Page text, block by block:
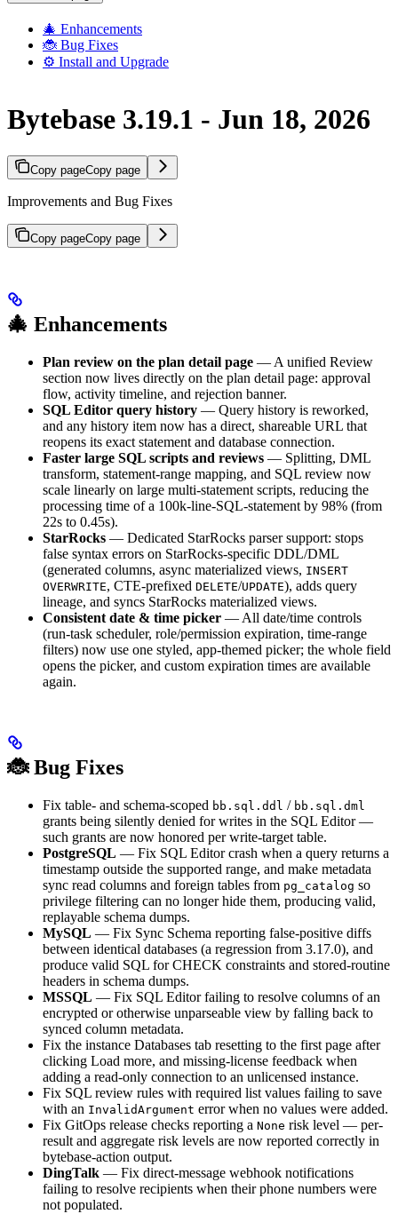
🎄 Enhancements
🐞 Bug Fixes
⚙️ Install and Upgrade
Bytebase 3.19.1 - Jun 18, 2026
Copy pageCopy page
Improvements and Bug Fixes
Copy pageCopy page
🎄 Enhancements
Plan review on the plan detail page — A unified Review
section now lives directly on the plan detail page: approval
flow, activity timeline, and rejection banner.
SQL Editor query history — Query history is reworked,
and any history item now has a direct, shareable URL that
reopens its exact statement and database connection.
Faster large SQL scripts and reviews — Splitting, DML
transform, statement-range mapping, and SQL review now
scale linearly on large multi-statement scripts, reducing the
processing time of a 100k-line-SQL-statement by 98% (from
22s to 0.45s).
StarRocks — Dedicated StarRocks parser support: stops
false syntax errors on StarRocks-specific DDL/DML
(generated columns, async materialized views, INSERT
OVERWRITE, CTE-prefixed DELETE/UPDATE), adds query
lineage, and syncs StarRocks materialized views.
Consistent date & time picker — All date/time controls
(run-task scheduler, role/permission expiration, time-range
filters) now use one styled, app-themed picker; the whole field
opens the picker, and custom expiration times are available
again.
🐞 Bug Fixes
Fix table- and schema-scoped bb.sql.ddl / bb.sql.dml
grants being silently denied for writes in the SQL Editor —
such grants are now honored per write-target table.
PostgreSQL — Fix SQL Editor crash when a query returns a
timestamp outside the supported range, and make metadata
sync read columns and foreign tables from pg_catalog so
privilege filtering can no longer hide them, producing valid,
replayable schema dumps.
MySQL — Fix Sync Schema reporting false-positive diffs
between identical databases (a regression from 3.17.0), and
produce valid SQL for CHECK constraints and stored-routine
headers in schema dumps.
MSSQL — Fix SQL Editor failing to resolve columns of an
encrypted or otherwise unparseable view by falling back to
synced column metadata.
Fix the instance Databases tab resetting to the first page after
clicking Load more, and missing-license feedback when
adding a read-only connection to an unlicensed instance.
Fix SQL review rules with required list values failing to save
with an InvalidArgument error when no values were added.
Fix GitOps release checks reporting a None risk level — per-
result and aggregate risk levels are now reported correctly in
bytebase-action output.
DingTalk — Fix direct-message webhook notifications
failing to resolve recipients when their phone numbers were
not populated.